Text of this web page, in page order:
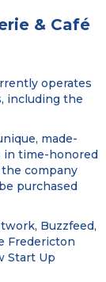
& Café
operates
including the
made-
in time-honored
company
purchased
Buzzfeed,
Fredericton
Start Up